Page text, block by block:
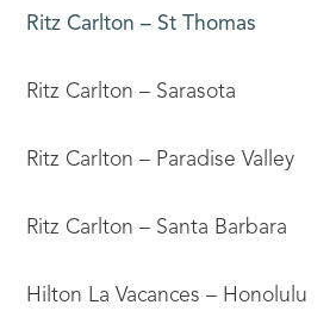
Ritz Carlton – St Thomas
Ritz Carlton – Sarasota
Ritz Carlton – Paradise Valley
Ritz Carlton – Santa Barbara
Hilton La Vacances – Honolulu